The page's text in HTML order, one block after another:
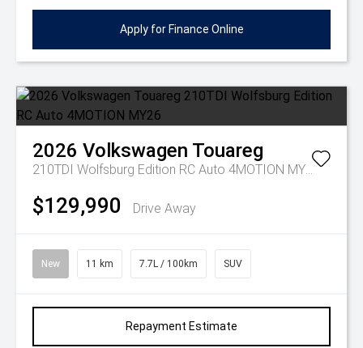
Apply for Finance Online
2026 Volkswagen Touareg
210TDI Wolfsburg Edition RC Auto 4MOTION MY26
$129,990 Drive Away
New 11 km 7.7L / 100km SUV
Repayment Estimate